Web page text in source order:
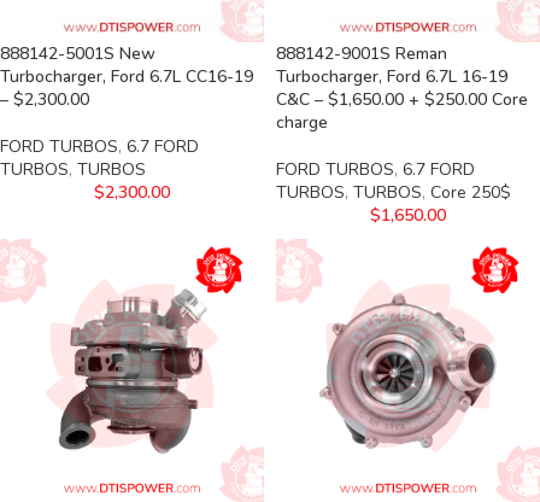
888142-5001S New
Turbocharger, Ford 6.7L CC16-19
– $2,300.00
FORD TURBOS, 6.7 FORD
TURBOS, TURBOS
$2,300.00
888142-9001S Reman
Turbocharger, Ford 6.7L 16-19
C&C – $1,650.00 + $250.00 Core
charge
FORD TURBOS, 6.7 FORD
TURBOS, TURBOS, Core 250$
$1,650.00